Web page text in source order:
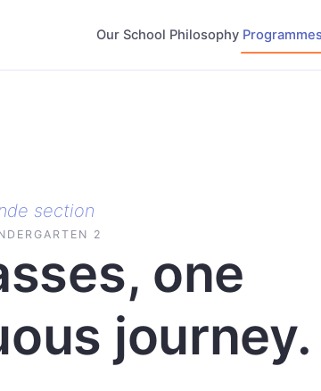
Our School Philosophy
section
2
one
journey.